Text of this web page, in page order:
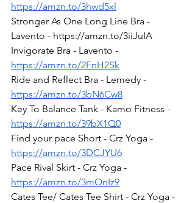
https://amzn.to/3hwd5xl
Stronger As One Long Line Bra -
Lavento - https://amzn.to/3iiJuIA
Invigorate Bra - Lavento -
https://amzn.to/2FnH2Sk
Ride and Reflect Bra - Lemedy -
https://amzn.to/3bN6Cw8
Key To Balance Tank - Kamo Fitness -
https://amzn.to/39bX1Q0
Find your pace Short - Crz Yoga -
https://amzn.to/3DCJYU6
Pace Rival Skirt - Crz Yoga -
https://amzn.to/3mQnIz9
Cates Tee/ Cates Tee Shirt - Crz Yoga -